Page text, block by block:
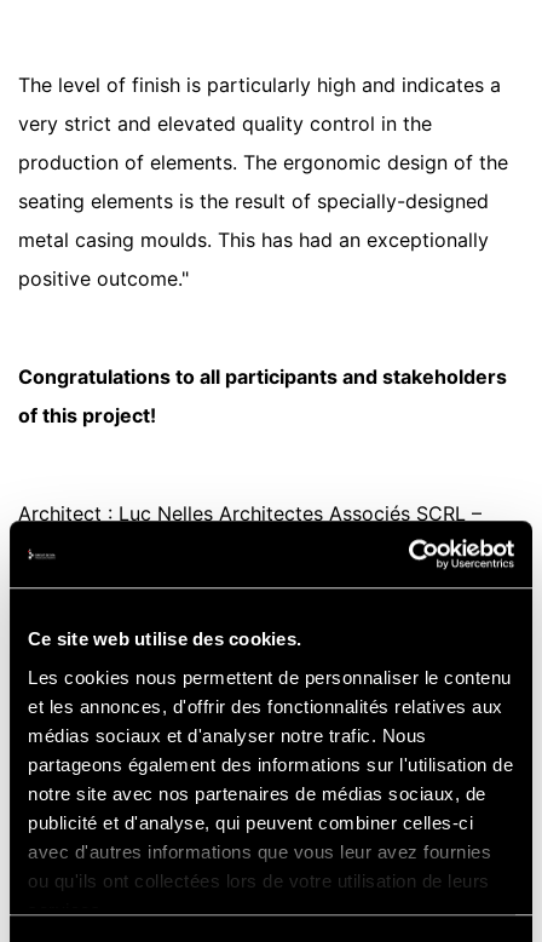
Ce site web utilise des cookies.
Les cookies nous permettent de personnaliser le contenu
et les annonces, d'offrir des fonctionnalités relatives aux
médias sociaux et d'analyser notre trafic. Nous
partageons également des informations sur l'utilisation de
notre site avec nos partenaires de médias sociaux, de
publicité et d'analyse, qui peuvent combiner celles-ci
avec d'autres informations que vous leur avez fournies
ou qu'ils ont collectées lors de votre utilisation de leurs
services.
The level of finish is particularly high and indicates a
very strict and elevated quality control in the
production of elements. The ergonomic design of the
seating elements is the result of specially-designed
metal casing moulds. This has had an exceptionally
positive outcome."
Congratulations to all participants and stakeholders
of this project!
Architect : Luc Nelles Architectes Associés SCRL –
Artau Architectures SCRL
Contractor: SM Bodarwé – Socogetra – SSM Wust-
Serbi
Design & Engineering consultants: JML Lacasse
Monfort sprl – Bureau d’études Pierre Berger SA
Project Manager: The Circuit of Spa-Francorchamps